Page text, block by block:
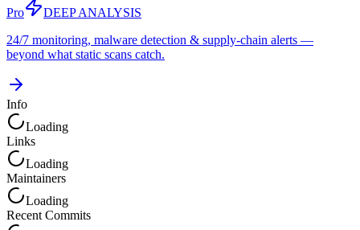
Pro
DEEP ANALYSIS
24/7 monitoring, malware detection & supply-chain alerts —
beyond what static scans catch.
Info
Loading
Links
Loading
Maintainers
Loading
Recent Commits